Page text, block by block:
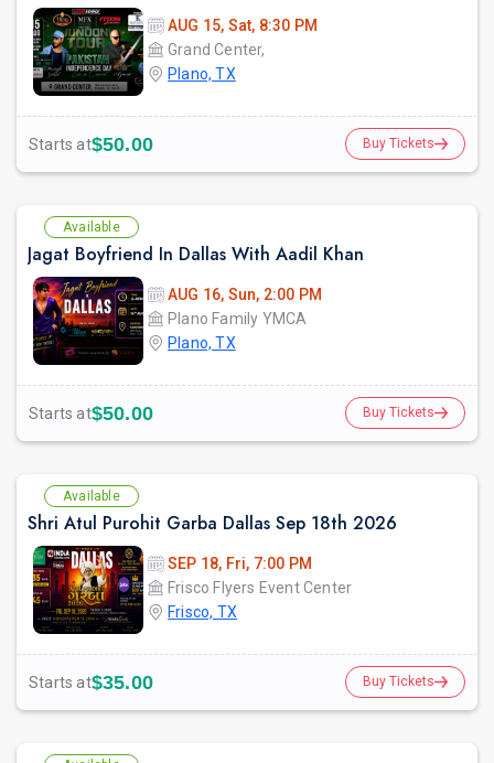
AUG 15, Sat, 8:30 PM
Grand Center,
Plano, TX
Starts at$50.00 Buy Tickets
Available
Jagat Boyfriend In Dallas With Aadil Khan
AUG 16, Sun, 2:00 PM
Plano Family YMCA
Plano, TX
Starts at$50.00 Buy Tickets
Available
Shri Atul Purohit Garba Dallas Sep 18th 2026
SEP 18, Fri, 7:00 PM
Frisco Flyers Event Center
Frisco, TX
Starts at$35.00 Buy Tickets